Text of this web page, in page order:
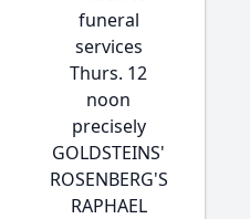
funeral
services
Thurs. 12
noon
precisely
GOLDSTEINS'
ROSENBERG'S
RAPHAEL